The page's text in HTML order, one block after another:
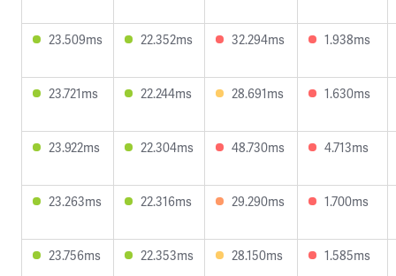
23.509ms 22.352ms 32.294ms 1.938ms
23.721ms 22.244ms 28.691ms 1.630ms
23.922ms 22.304ms 48.730ms 4.713ms
23.263ms 22.316ms 29.290ms 1.700ms
23.756ms 22.353ms 28.150ms 1.585ms